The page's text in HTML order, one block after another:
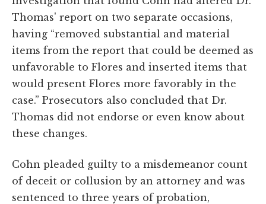
Thomas' report on two separate occasions,
having “removed substantial and material
items from the report that could be deemed as
unfavorable to Flores and inserted items that
would present Flores more favorably in the
case.” Prosecutors also concluded that Dr.
Thomas did not endorse or even know about
these changes.
Cohn pleaded guilty to a misdemeanor count
of deceit or collusion by an attorney and was
sentenced to three years of probation,